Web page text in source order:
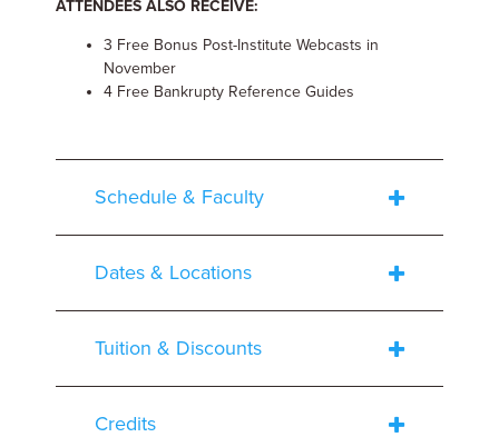
ATTENDEES ALSO RECEIVE:
3 Free Bonus Post-Institute Webcasts in
November
4 Free Bankrupty Reference Guides
Schedule & Faculty
Dates & Locations
Tuition & Discounts
Credits